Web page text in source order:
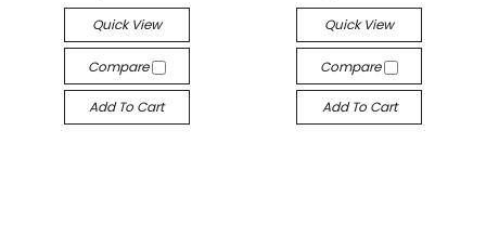
Quick View
Compare
Add To Cart
Quick View
Compare
Add To Cart